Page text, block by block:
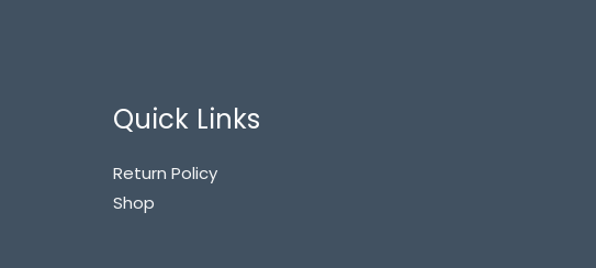
Quick Links
Return Policy
Shop